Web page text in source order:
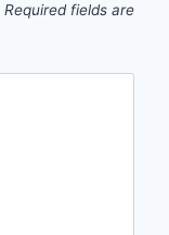
Required fields are